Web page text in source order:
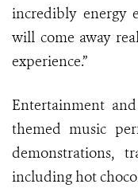
incredibly energy
will come away
experience.”
Entertainment
themed music
demonstrations,
including hot